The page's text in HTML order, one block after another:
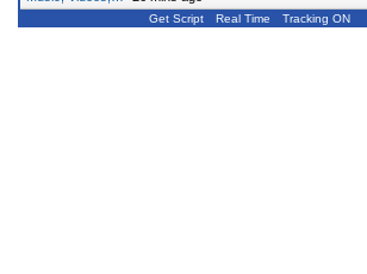
Get Script Real Time Tracking ON